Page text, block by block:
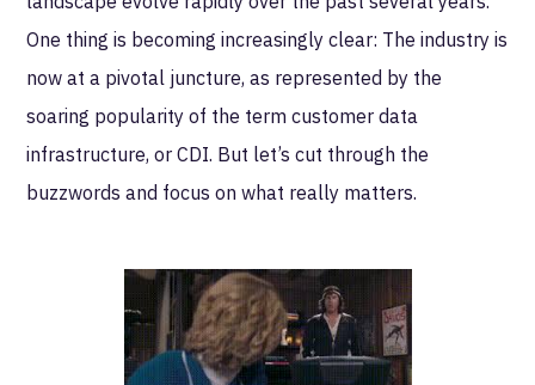
One thing is becoming increasingly clear: The industry is
now at a pivotal juncture, as represented by the
soaring popularity of the term customer data
infrastructure, or CDI. But let’s cut through the
buzzwords and focus on what really matters.